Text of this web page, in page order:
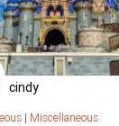
cindy
| Miscellaneous